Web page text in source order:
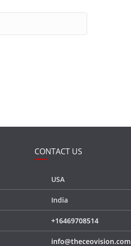
CONTACT US
USA
India
+16469708514
info@theceovision.com